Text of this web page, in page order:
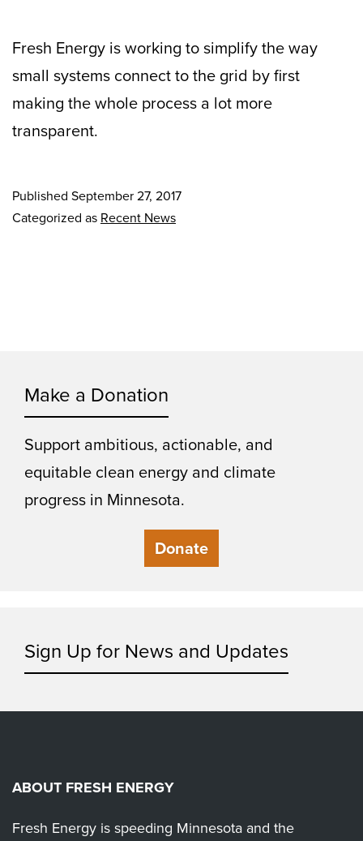
Fresh Energy is working to simplify the way
small systems connect to the grid by first
making the whole process a lot more
transparent.
Published September 27, 2017
Categorized as Recent News
Make a Donation
Support ambitious, actionable, and
equitable clean energy and climate
progress in Minnesota.
Donate
Sign Up for News and Updates
ABOUT FRESH ENERGY
Fresh Energy is speeding Minnesota and the